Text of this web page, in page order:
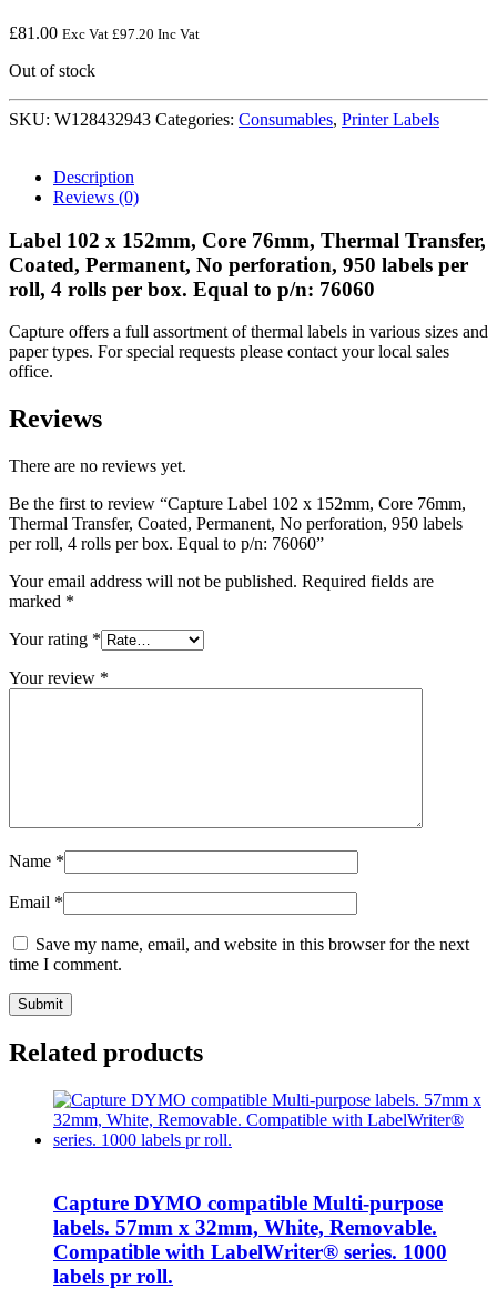
£81.00 Exc Vat £97.20 Inc Vat
Out of stock
SKU: W128432943 Categories: Consumables, Printer Labels
Description
Reviews (0)
Label 102 x 152mm, Core 76mm, Thermal Transfer,
Coated, Permanent, No perforation, 950 labels per
roll, 4 rolls per box. Equal to p/n: 76060
Capture offers a full assortment of thermal labels in various sizes and
paper types. For special requests please contact your local sales
office.
Reviews
There are no reviews yet.
Be the first to review “Capture Label 102 x 152mm, Core 76mm,
Thermal Transfer, Coated, Permanent, No perforation, 950 labels
per roll, 4 rolls per box. Equal to p/n: 76060”
Your email address will not be published. Required fields are
marked *
Your rating *
Your review *
Name *
Email *
Save my name, email, and website in this browser for the next
time I comment.
Related products
Capture DYMO compatible Multi-purpose
labels. 57mm x 32mm, White, Removable.
Compatible with LabelWriter® series. 1000
labels pr roll.